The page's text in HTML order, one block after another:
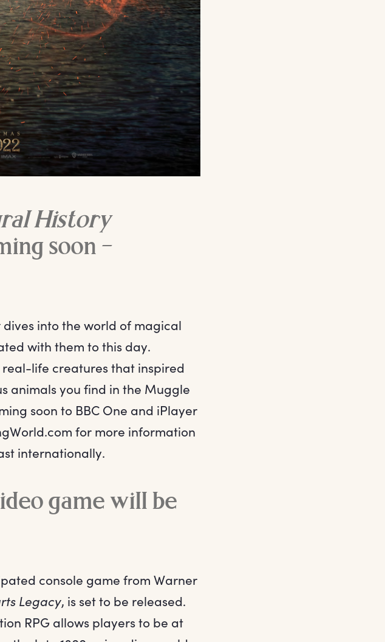
History
soon –
dives into the world of magical
with them to this day.
life creatures that inspired
animals you find in the Muggle
soon to BBC One and iPlayer
for more information
internationally.
game will be
console game from Warner
Legacy, is set to be released.
RPG allows players to be at